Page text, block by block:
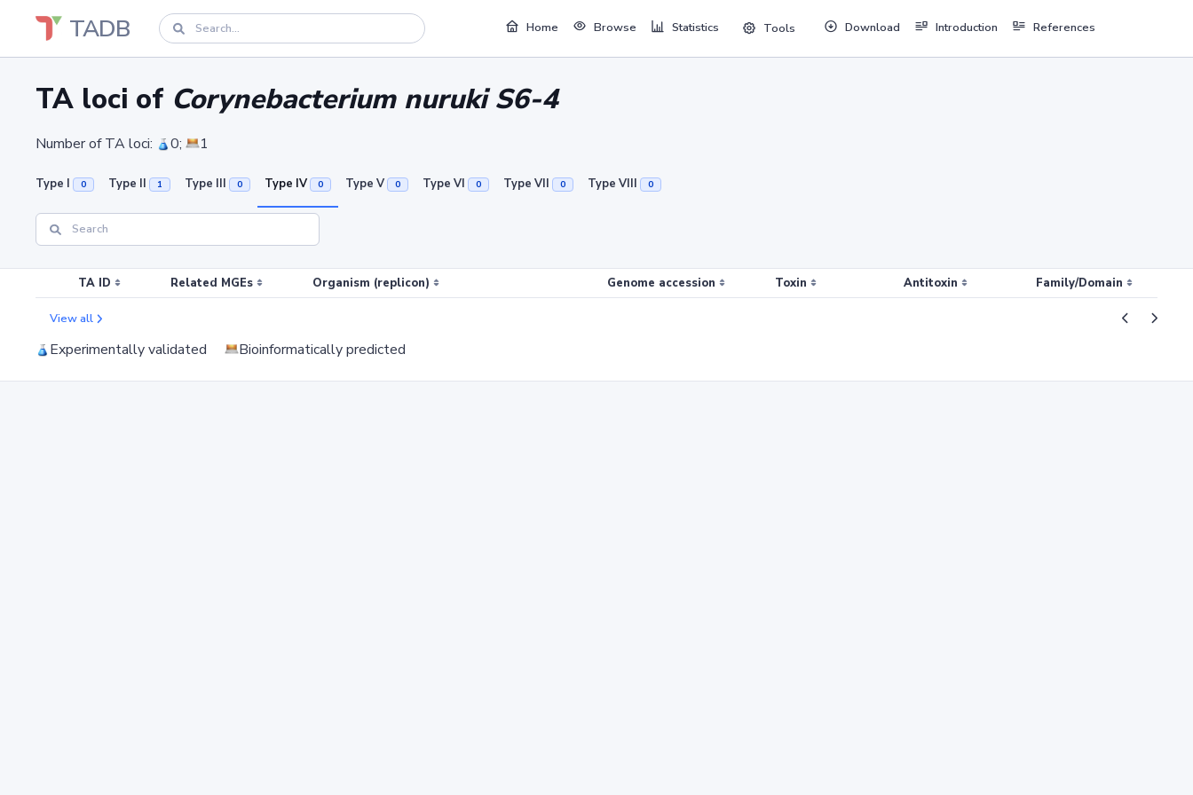
TADB Home Browse Statistics Tools Download Introduction References
TA loci of Corynebacterium nuruki S6-4
Number of TA loci: 0; 1
Type I 0 Type II 1 Type III 0 Type IV 0 Type V 0 Type VI 0 Type VII 0 Type VIII 0
TA ID Related MGEs Organism (replicon) Genome accession Toxin Antitoxin Family/Domain
View all
Experimentally validated Bioinformatically predicted